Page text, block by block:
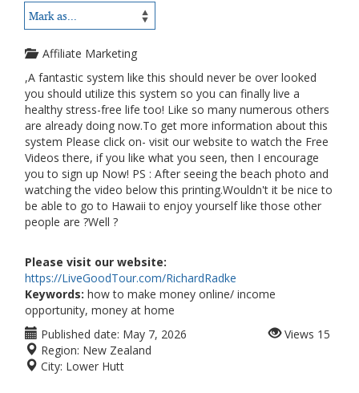
Affiliate Marketing
,A fantastic system like this should never be over looked
you should utilize this system so you can finally live a
healthy stress-free life too! Like so many numerous others
are already doing now.To get more information about this
system Please click on- visit our website to watch the Free
Videos there, if you like what you seen, then I encourage
you to sign up Now! PS : After seeing the beach photo and
watching the video below this printing.Wouldn't it be nice to
be able to go to Hawaii to enjoy yourself like those other
people are ?Well ?
Please visit our website:
https://LiveGoodTour.com/RichardRadke
Keywords: how to make money online/ income
opportunity, money at home
Published date: May 7, 2026
Region: New Zealand
City: Lower Hutt
Views 15